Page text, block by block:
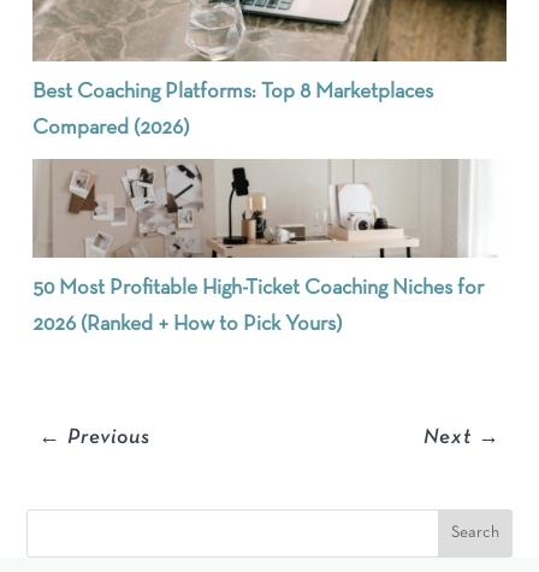
Best Coaching Platforms: Top 8 Marketplaces
Compared (2026)
50 Most Profitable High-Ticket Coaching Niches for
2026 (Ranked + How to Pick Yours)
←Previous Next →